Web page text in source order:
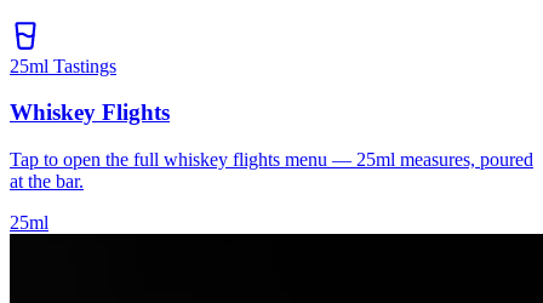
25ml Tastings
Whiskey Flights
Tap to open the full whiskey flights menu — 25ml measures, poured
at the bar.
25ml